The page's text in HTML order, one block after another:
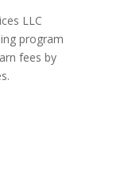
LLC
program
fees by